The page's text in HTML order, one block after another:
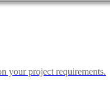
your project requirements.